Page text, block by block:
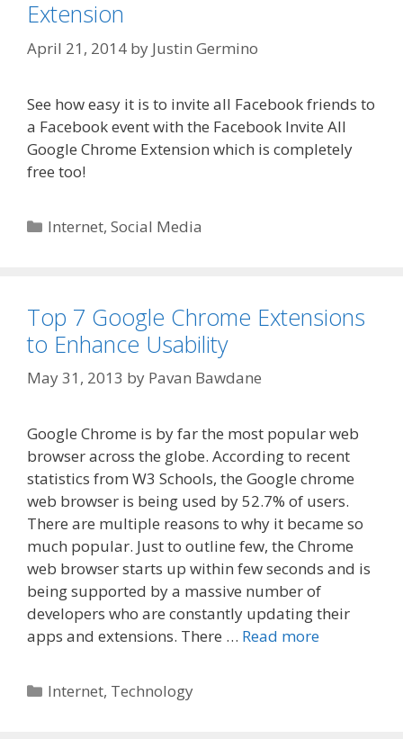
Extension
April 21, 2014 by Justin Germino
See how easy it is to invite all Facebook friends to
a Facebook event with the Facebook Invite All
Google Chrome Extension which is completely
free too!
Categories
Internet,Social Media
Top 7 Google Chrome Extensions
to Enhance Usability
May 31, 2013 by Pavan Bawdane
Google Chrome is by far the most popular web
browser across the globe. According to recent
statistics from W3 Schools, the Google chrome
web browser is being used by 52.7% of users.
There are multiple reasons to why it became so
much popular. Just to outline few, the Chrome
web browser starts up within few seconds and is
being supported by a massive number of
developers who are constantly updating their
apps and extensions. There … Read more
Categories
Internet, Technology